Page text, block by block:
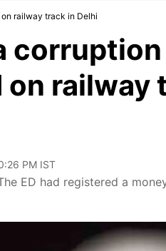
railway track in Delhi
railway
PM IST
ED had registered a